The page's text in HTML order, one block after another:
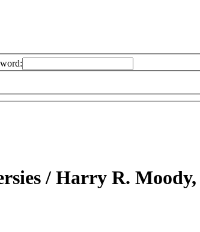
/ Harry R. Moody,